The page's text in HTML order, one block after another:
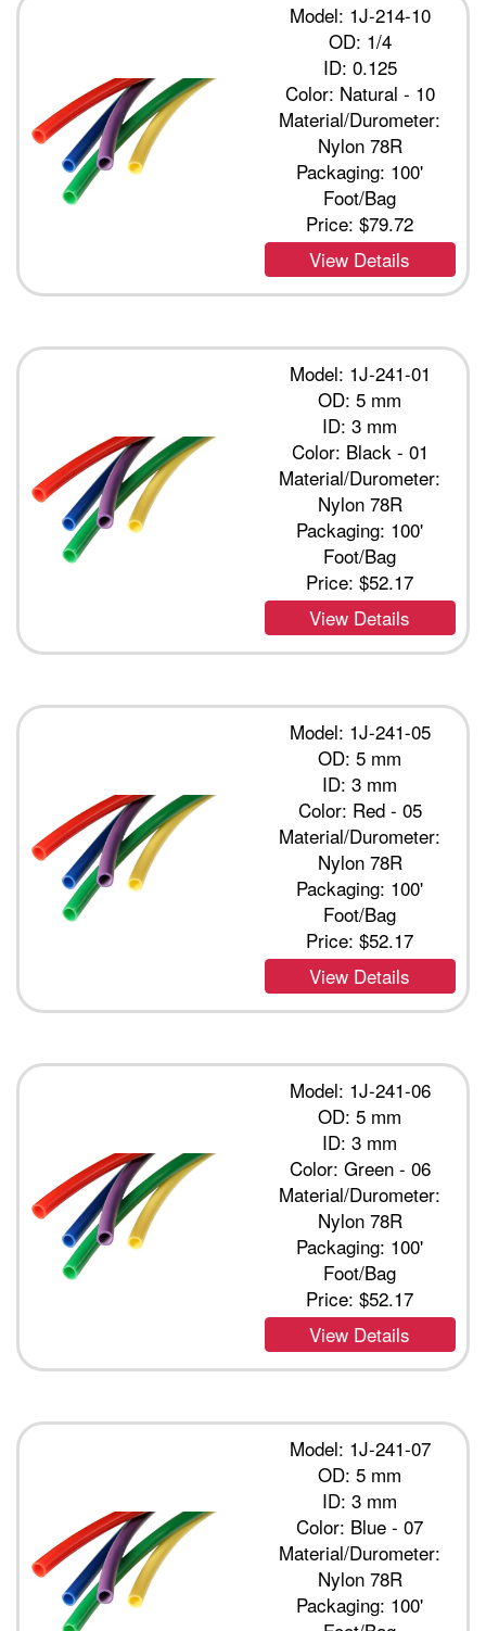
Model: 1J-214-10
OD: 1/4
ID: 0.125
Color: Natural - 10
Material/Durometer:
Nylon 78R
Packaging: 100'
Foot/Bag
Price:$79.72
View Details
Model: 1J-241-01
OD: 5 mm
ID: 3 mm
Color: Black - 01
Material/Durometer:
Nylon 78R
Packaging: 100'
Foot/Bag
Price:$52.17
View Details
Model: 1J-241-05
OD: 5 mm
ID: 3 mm
Color: Red - 05
Material/Durometer:
Nylon 78R
Packaging: 100'
Foot/Bag
Price:$52.17
View Details
Model: 1J-241-06
OD: 5 mm
ID: 3 mm
Color: Green - 06
Material/Durometer:
Nylon 78R
Packaging: 100'
Foot/Bag
Price:$52.17
View Details
Model: 1J-241-07
OD: 5 mm
ID: 3 mm
Color: Blue - 07
Material/Durometer:
Nylon 78R
Packaging: 100'